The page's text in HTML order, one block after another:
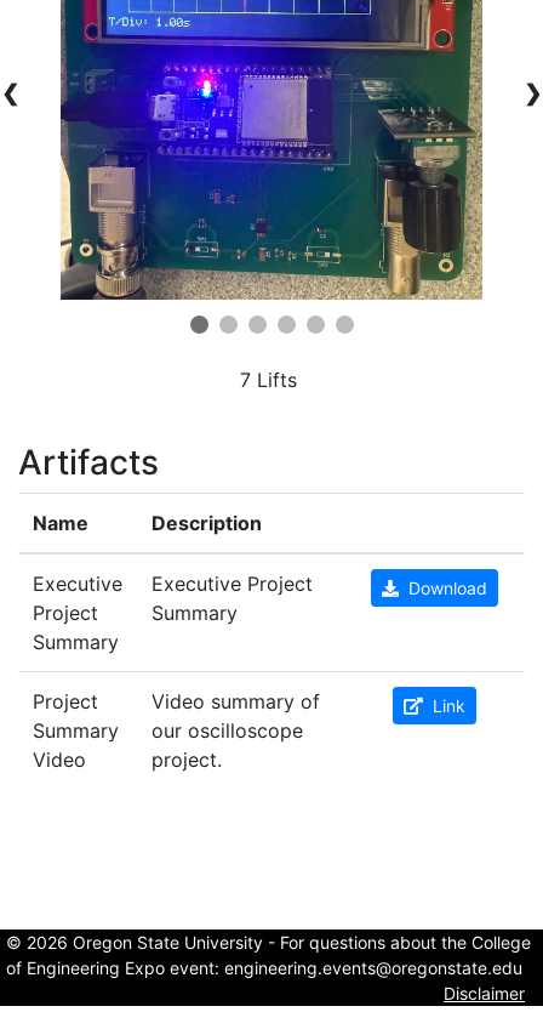
❮ ❯
7 Lifts
Artifacts
Name Description
Executive
Project
Summary
Executive Project
Summary
Download
Project
Summary
Video
Video summary of
our oscilloscope
project.
Link
© 2026 Oregon State University - For questions about the College
of Engineering Expo event: engineering.events@oregonstate.edu
Disclaimer